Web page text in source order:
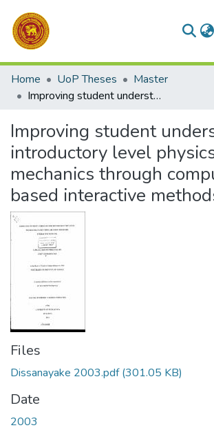
Communities & Collections
All of DSpace
Home UoP Theses
Master
Improving student understanding of introductory level physics-mechanics through computer-based interactive methods
Improving student
introductory level
mechanics through
based interactive
Files
Dissanayake 2003.pdf(301.05 KB)
Date
2003